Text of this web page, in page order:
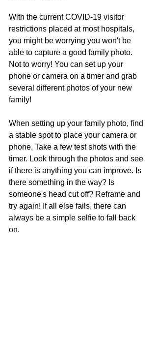
With the current COVID-19 visitor
restrictions placed at most hospitals,
you might be worrying you won't be
able to capture a good family photo.
Not to worry! You can set up your
phone or camera on a timer and grab
several different photos of your new
family!
When setting up your family photo, find
a stable spot to place your camera or
phone. Take a few test shots with the
timer. Look through the photos and see
if there is anything you can improve. Is
there something in the way? Is
someone's head cut off? Reframe and
try again! If all else fails, there can
always be a simple selfie to fall back
on.